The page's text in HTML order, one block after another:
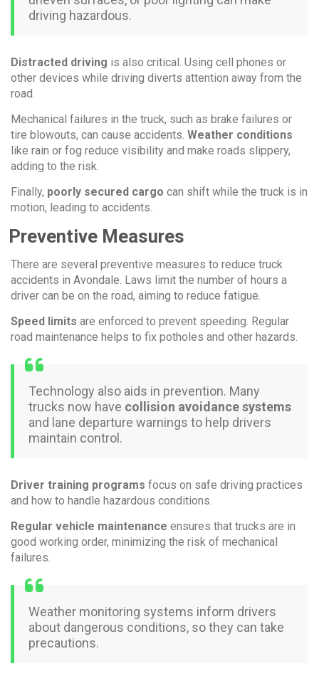
driving hazardous.
Distracted driving is also critical. Using cell phones or
other devices while driving diverts attention away from the
road.
Mechanical failures in the truck, such as brake failures or
tire blowouts, can cause accidents. Weather conditions
like rain or fog reduce visibility and make roads slippery,
adding to the risk.
Finally, poorly secured cargo can shift while the truck is in
motion, leading to accidents.
Preventive Measures
There are several preventive measures to reduce truck
accidents in Avondale. Laws limit the number of hours a
driver can be on the road, aiming to reduce fatigue.
Speed limits are enforced to prevent speeding. Regular
road maintenance helps to fix potholes and other hazards.
Technology also aids in prevention. Many
trucks now have collision avoidance systems
and lane departure warnings to help drivers
maintain control.
Driver training programs focus on safe driving practices
and how to handle hazardous conditions.
Regular vehicle maintenance ensures that trucks are in
good working order, minimizing the risk of mechanical
failures.
Weather monitoring systems inform drivers
about dangerous conditions, so they can take
precautions.